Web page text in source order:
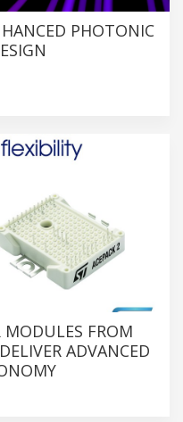
PHOTONIC
MODULES FROM
ADVANCED